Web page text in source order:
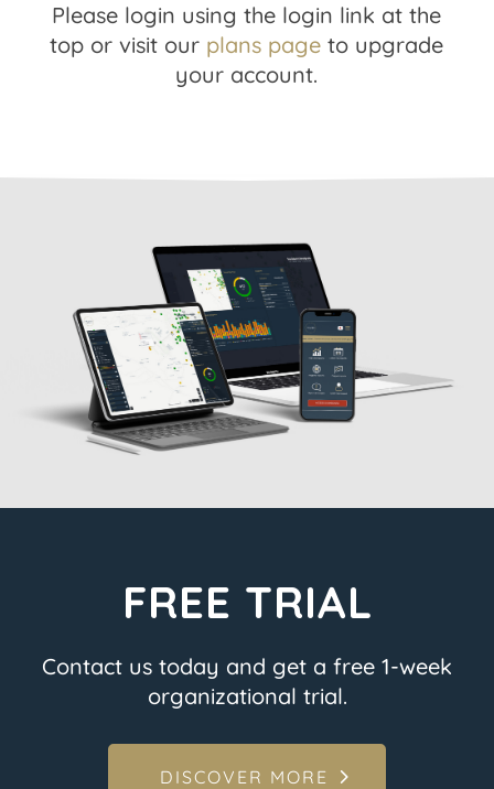
Please login using the login link at the
top or visit our plans page to upgrade
your account.
FREE TRIAL
Contact us today and get a free 1-week
organizational trial.
DISCOVER MORE